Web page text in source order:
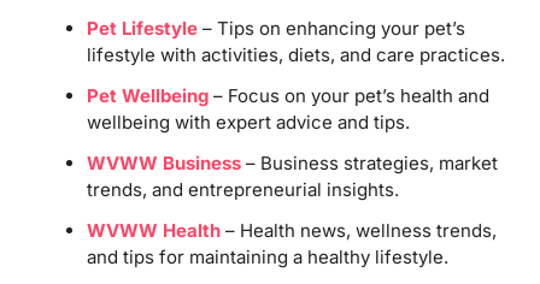
Pet Lifestyle– Tips on enhancing your pet’s
lifestyle with activities, diets, and care practices.
Pet Wellbeing– Focus on your pet’s health and
wellbeing with expert advice and tips.
WVWW Business– Business strategies, market
trends, and entrepreneurial insights.
WVWW Health– Health news, wellness trends,
and tips for maintaining a healthy lifestyle.